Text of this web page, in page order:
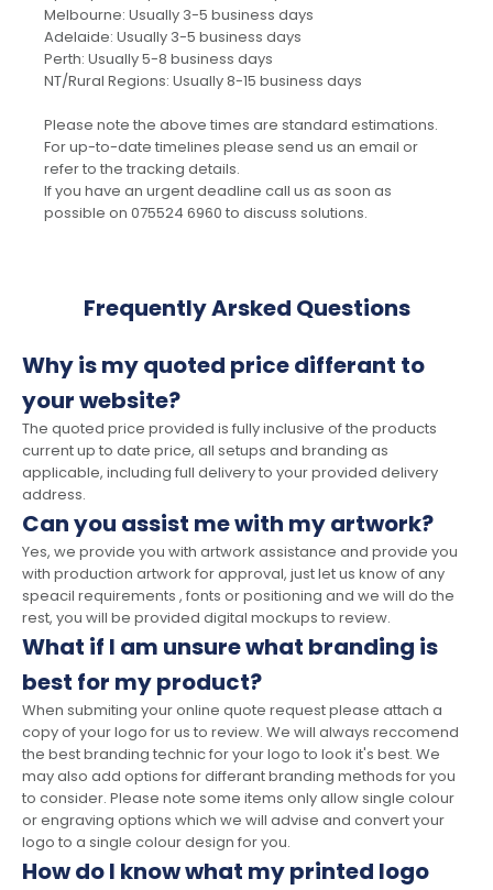
Melbourne: Usually 3-5 business days
Adelaide: Usually 3-5 business days
Perth: Usually 5-8 business days
NT/Rural Regions: Usually 8-15 business days
Please note the above times are standard estimations.
For up-to-date timelines please send us an email or
refer to the tracking details.
If you have an urgent deadline call us as soon as
possible on 075524 6960 to discuss solutions.
Frequently Arsked Questions
Why is my quoted price differant to
your website?
The quoted price provided is fully inclusive of the products
current up to date price, all setups and branding as
applicable, including full delivery to your provided delivery
address.
Can you assist me with my artwork?
Yes, we provide you with artwork assistance and provide you
with production artwork for approval, just let us know of any
speacil requirements , fonts or positioning and we will do the
rest, you will be provided digital mockups to review.
What if I am unsure what branding is
best for my product?
When submiting your online quote request please attach a
copy of your logo for us to review. We will always reccomend
the best branding technic for your logo to look it's best. We
may also add options for differant branding methods for you
to consider. Please note some items only allow single colour
or engraving options which we will advise and convert your
logo to a single colour design for you.
How do I know what my printed logo